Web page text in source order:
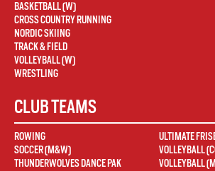
BASKETBALL (W)
CROSS COUNTRY RUNNING
NORDIC SKIING
TRACK & FIELD
VOLLEYBALL (W)
WRESTLING
CLUB TEAMS
ROWING
SOCCER (M&W)
THUNDERWOLVES DANCE PAK
ULTIMATE
VOLLEYBALL
VOLLEYBALL